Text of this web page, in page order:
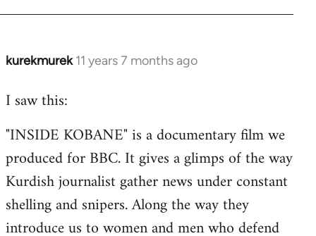
kurekmurek 11 years 7 months ago
In
to
by
libcom.org
I saw this:
"INSIDE KOBANE" is a documentary film we
produced for BBC. It gives a glimps of the way
Kurdish journalist gather news under constant
shelling and snipers. Along the way they
introduce us to women and men who defend